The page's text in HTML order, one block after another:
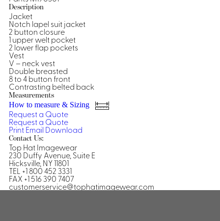
Blouses
Description
Jacket
Notch lapel suit jacket
2 button closure
1 upper welt pocket
2 lower flap pockets
Vest
V – neck vest
Double breasted
8 to 4 button front
Contrasting belted back
Measurements
How to measure & Sizing
Request a Quote
Request a Quote
PrintEmail Download
Contact Us:
Top Hat Imagewear
230 Duffy Avenue, Suite E
Hicksville, NY 11801
TEL +1 800 452 3331
FAX +1 516 390 7407
customerservice@tophatimagewear.com